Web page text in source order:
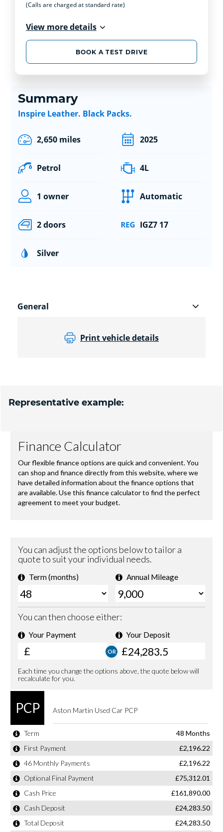
(Calls are charged at standard rate)
View more details
BOOK A TEST DRIVE
Summary
Inspire Leather. Black Packs.
2,650 miles 2025
Petrol 4L
1 owner Automatic
2 doors IGZ7 17
Silver
General
Print vehicle details
Representative example: